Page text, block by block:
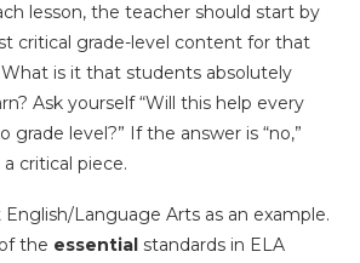
lesson, the teacher should start by
critical grade-level content for that
is it that students absolutely
Ask yourself “Will this help every
level?” If the answer is “no,”
critical piece.
English/Language Arts as an example.
the essential standards in ELA